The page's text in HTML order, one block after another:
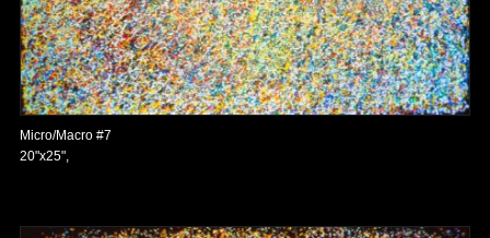
Micro/Macro #7
20"x25",